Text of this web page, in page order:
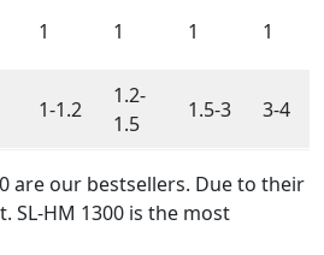
1 1 1 1
1-1.2
1.2-
1.5
1.5-3 3-4
are our bestsellers. Due to their
SL-HM 1300 is the most